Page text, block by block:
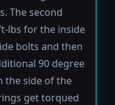
The second
lbs for the inside
bolts and then
90 degree
the side of the
get torqued